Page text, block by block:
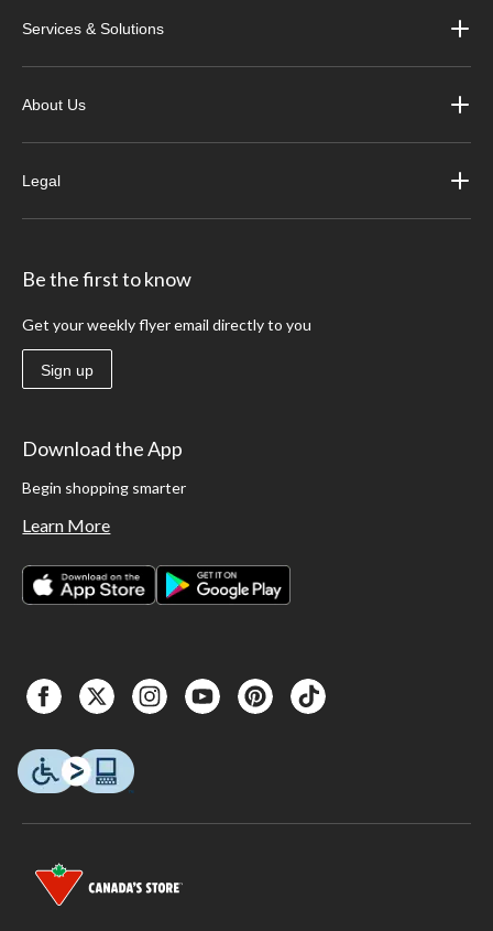
Services & Solutions
About Us
Legal
Be the first to know
Get your weekly flyer email directly to you
Sign up
Download the App
Begin shopping smarter
Learn More